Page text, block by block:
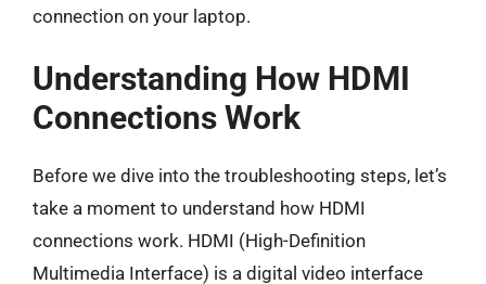
connection on your laptop.
Understanding How HDMI
Connections Work
Before we dive into the troubleshooting steps, let’s
take a moment to understand how HDMI
connections work. HDMI (High-Definition
Multimedia Interface) is a digital video interface